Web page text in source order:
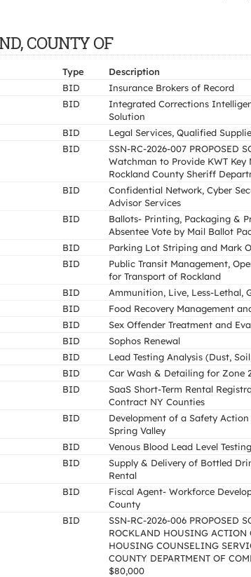
COUNTY OF
Type Description
BID Insurance Brokers of Record
BID
Integrated Corrections
Solution
BID Legal Services, Qualified
BID
SSN-RC-2026-007 PROPOSED
Watchman to Provide KWT Key
Rockland County Sheriff
BID
Confidential Network, Cyber
Advisor Services
BID
Ballots- Printing, Packaging &
Absentee Vote by Mail Ballot
BID Parking Lot Striping and Mark
BID
Public Transit Management,
for Transport of Rockland
BID Ammunition, Live, Less-Lethal,
BID Food Recovery Management
BID Sex Offender Treatment and
BID Sophos Renewal
BID Lead Testing Analysis (Dust,
BID Car Wash & Detailing for Zone
BID
SaaS Short-Term Rental
Contract NY Counties
BID
Development of a Safety
Spring Valley
BID Venous Blood Lead Level Testing
BID
Supply & Delivery of Bottled
Rental
BID
Fiscal Agent- Workforce
County
BID
SSN-RC-2026-006 PROPOSED
ROCKLAND HOUSING
HOUSING COUNSELING
COUNTY DEPARTMENT OF
$80,000